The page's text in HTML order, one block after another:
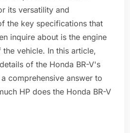
its versatility and
the key specifications that
inquire about is the engine
vehicle. In this article,
of the Honda BR-V's
comprehensive answer to
HP does the Honda BR-V